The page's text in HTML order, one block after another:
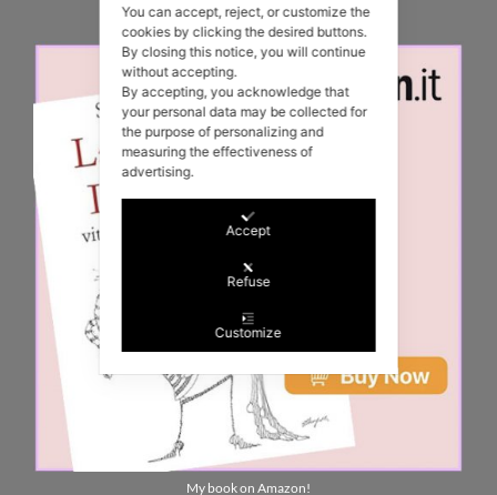
My book on Amazon!
You can accept, reject, or customize the
cookies by clicking the desired buttons.
By closing this notice, you will continue
without accepting.
By accepting, you acknowledge that
your personal data may be collected for
the purpose of personalizing and
measuring the effectiveness of
advertising.
Accept
Refuse
Customize